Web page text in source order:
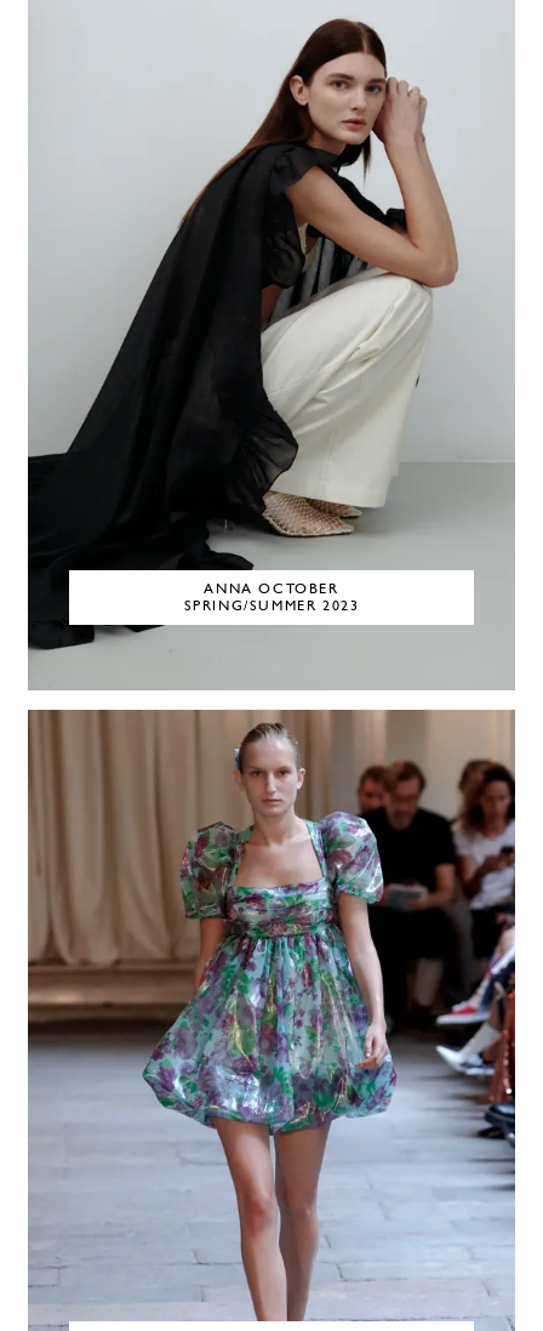
ANNA OCTOBER
SPRING/SUMMER 2023